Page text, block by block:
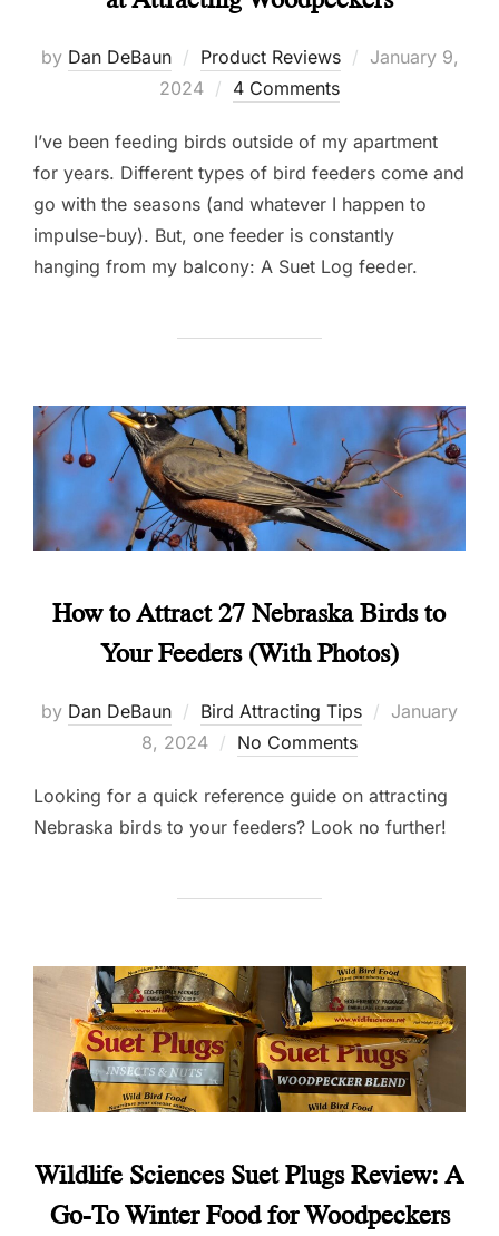
by Dan DeBaun Product Reviews
Posted
January 9,
2024
4 Comments
I’ve been feeding birds outside of my apartment
for years. Different types of bird feeders come and
go with the seasons (and whatever I happen to
impulse-buy). But, one feeder is constantly
hanging from my balcony: A Suet Log feeder.
How to Attract 27 Nebraska Birds to
Your Feeders (With Photos)
by Dan DeBaun Bird Attracting Tips
Posted
January
8, 2024
No Comments
Looking for a quick reference guide on attracting
Nebraska birds to your feeders? Look no further!
Wildlife Sciences Suet Plugs Review: A
Go-To Winter Food for Woodpeckers